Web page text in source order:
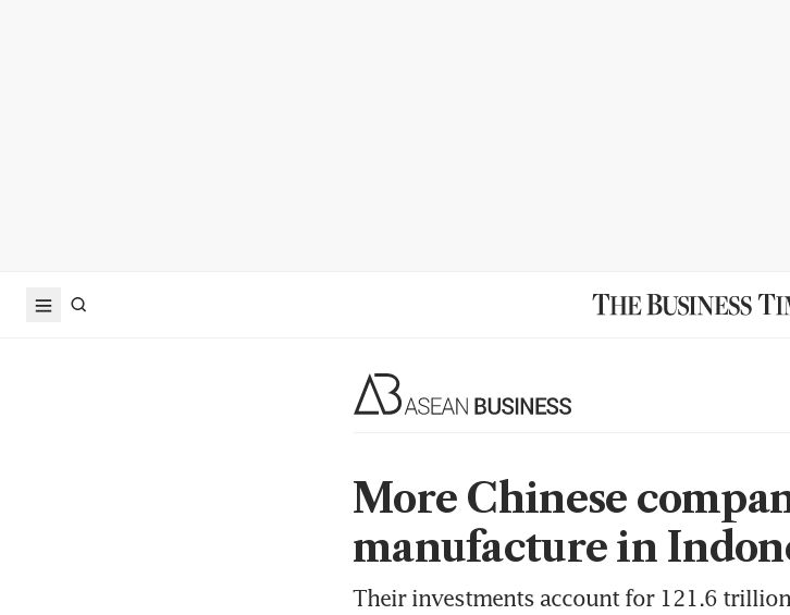
More Chinese
manufacture in
Their investments account for 121.6